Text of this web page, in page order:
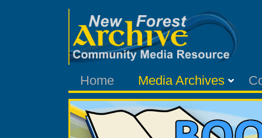
Home Media Archives